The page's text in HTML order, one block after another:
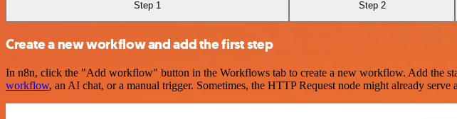
Step 1 Step 2
Create a new workflow and add the first step
In n8n, click the "Add workflow" button in the Workflows tab to create a new workflow. Add the
workflow, an AI chat, or a manual trigger. Sometimes, the HTTP Request node might already serve